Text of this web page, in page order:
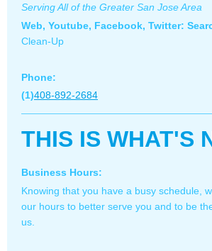
Serving All of the Greater San Jose Area
Web, Youtube, Facebook, Twitter: S
Clean-Up
Phone:
(1)408-892-2684
THIS IS WHAT'S
Business Hours:
Knowing that you have a busy schedule,
our hours to better serve you and to be
us.